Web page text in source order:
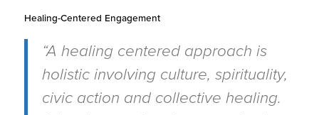
Healing-Centered Engagement
“A healing centered approach is
holistic involving culture, spirituality,
civic action and collective healing.